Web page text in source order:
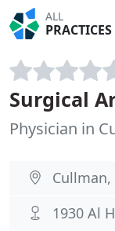
ALL
PRACTICES
Surgical
Physician in
Cullman,
1930 Al